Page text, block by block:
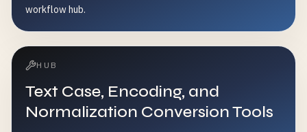
workflow hub.
HUB
Text Case, Encoding, and
Normalization Conversion Tools